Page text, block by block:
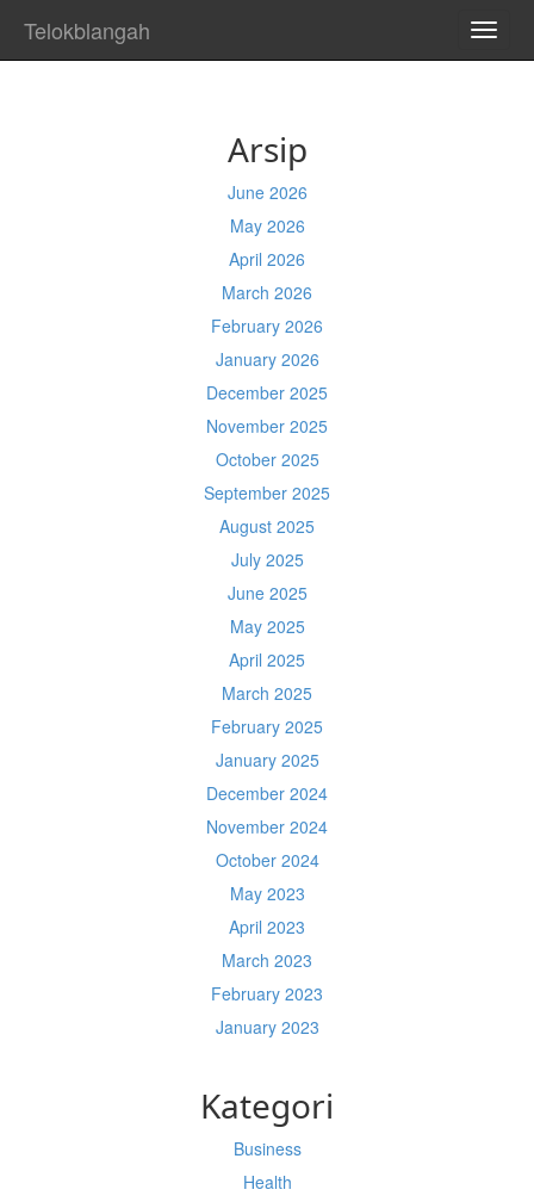
Telokblangah
Arsip
June 2026
May 2026
April 2026
March 2026
February 2026
January 2026
December 2025
November 2025
October 2025
September 2025
August 2025
July 2025
June 2025
May 2025
April 2025
March 2025
February 2025
January 2025
December 2024
November 2024
October 2024
May 2023
April 2023
March 2023
February 2023
January 2023
Kategori
Business
Health